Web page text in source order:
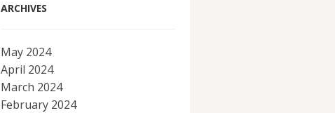
ARCHIVES
May 2024
April 2024
March 2024
February 2024